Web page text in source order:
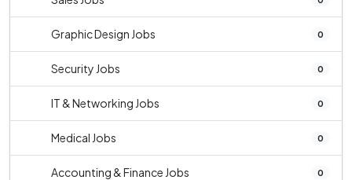
Graphic Design Jobs 0
Security Jobs 0
IT & Networking Jobs 0
Medical Jobs 0
Accounting & Finance Jobs 0